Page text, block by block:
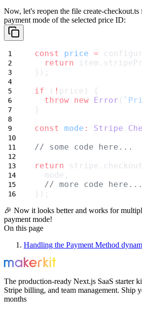
Now, let's reopen the file create-checkout.ts
payment mode of the selected price ID:
const price =
return
});
if ( ! price) {
throw new Error (
}
const
mode : Stripe .
// some code here...
return
  mode,
// more code here...
});
🎉 Now it looks better and works for
payment mode!
On this page
Handling the Payment Method
The production-ready Next.js SaaS starter
Stripe billing, and team management. Ship
months